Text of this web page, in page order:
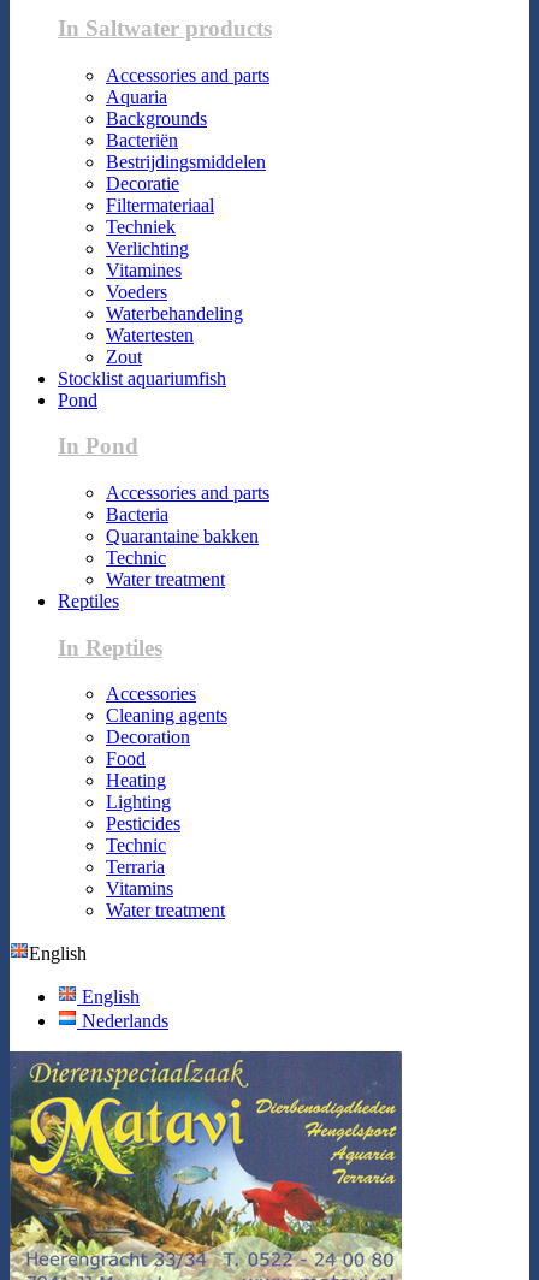
In Saltwater products
Accessories and parts
Aquaria
Backgrounds
Bacteriën
Bestrijdingsmiddelen
Decoratie
Filtermateriaal
Techniek
Verlichting
Vitamines
Voeders
Waterbehandeling
Watertesten
Zout
Stocklist aquariumfish
Pond
In Pond
Accessories and parts
Bacteria
Quarantaine bakken
Technic
Water treatment
Reptiles
In Reptiles
Accessories
Cleaning agents
Decoration
Food
Heating
Lighting
Pesticides
Technic
Terraria
Vitamins
Water treatment
English
English
Nederlands